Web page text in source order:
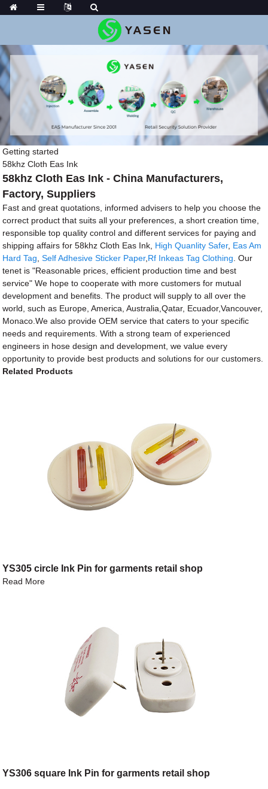
Getting started
58khz Cloth Eas Ink
58khz Cloth Eas Ink - China Manufacturers,
Factory, Suppliers
Fast and great quotations, informed advisers to help you choose the
correct product that suits all your preferences, a short creation time,
responsible top quality control and different services for paying and
shipping affairs for 58khz Cloth Eas Ink, High Quanlity Safer, Eas Am
Hard Tag ,Self Adhesive Sticker Paper, Rf Inkeas Tag Clothing . Our
tenet is "Reasonable prices, efficient production time and best
service" We hope to cooperate with more customers for mutual
development and benefits. The product will supply to all over the
world, such as Europe, America, Australia,Qatar, Ecuador,Vancouver,
Monaco.We also provide OEM service that caters to your specific
needs and requirements. With a strong team of experienced
engineers in hose design and development, we value every
opportunity to provide best products and solutions for our customers.
Related Products
YS305 circle Ink Pin for garments retail shop
Read More
YS306 square Ink Pin for garments retail shop